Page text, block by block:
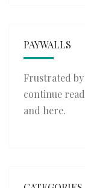
PAYWALLS
Frustrated
continue
and here.